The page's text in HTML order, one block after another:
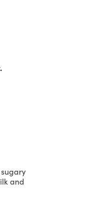
and